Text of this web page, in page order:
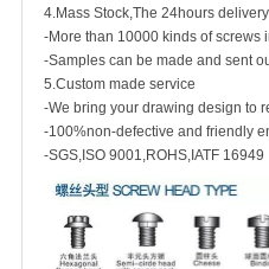
4.Mass Stock,The 24hours delivery
-More than 10000 kinds of screws
-Samples can be made and sent
5.Custom made service
-We bring your drawing design to
-100%non-defective and friendly
-SGS,ISO 9001,ROHS,IATF 16949